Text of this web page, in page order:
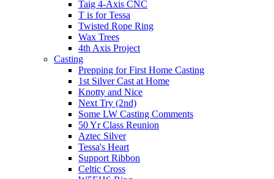
Taig 4-Axis CNC
T is for Tessa
Twisted Rope Ring
Wax Trees
4th Axis Project
Casting
Prepping for First Home Casting
1st Silver Cast at Home
Knotty and Nice
Next Try (2nd)
Some LW Casting Comments
50 Yr Class Reunion
Aztec Silver
Tessa's Heart
Support Ribbon
Celtic Cross